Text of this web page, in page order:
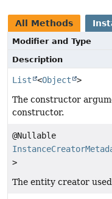
All Methods
Modifier and Type
Description
List <Object >
The constructor
constructor.
@Nullable
>
The entity creator